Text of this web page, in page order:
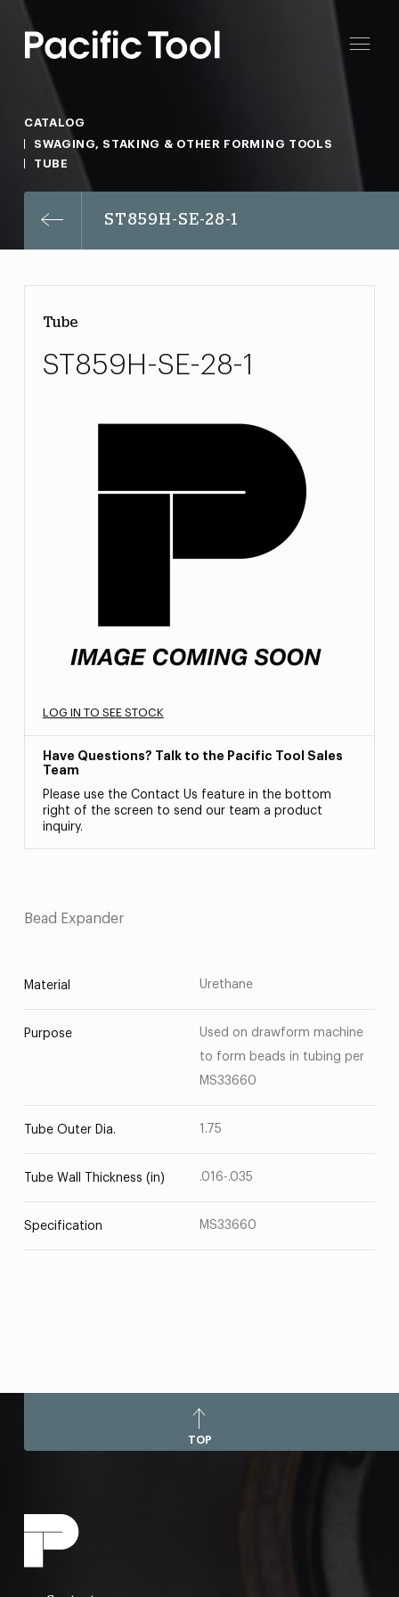
CATALOG
SWAGING, STAKING & OTHER FORMING TOOLS
TUBE
ST859H-SE-28-1
Tube
ST859H-SE-28-1
LOG IN TO SEE STOCK
Have Questions? Talk to the Pacific Tool Sales
Team
Please use the Contact Us feature in the bottom
right of the screen to send our team a product
inquiry.
Bead Expander
Material Urethane
Purpose
Used on drawform machine
to form beads in tubing per
MS33660
Tube Outer Dia. 1.75
Tube Wall Thickness (in) .016-.035
Specification MS33660
TOP